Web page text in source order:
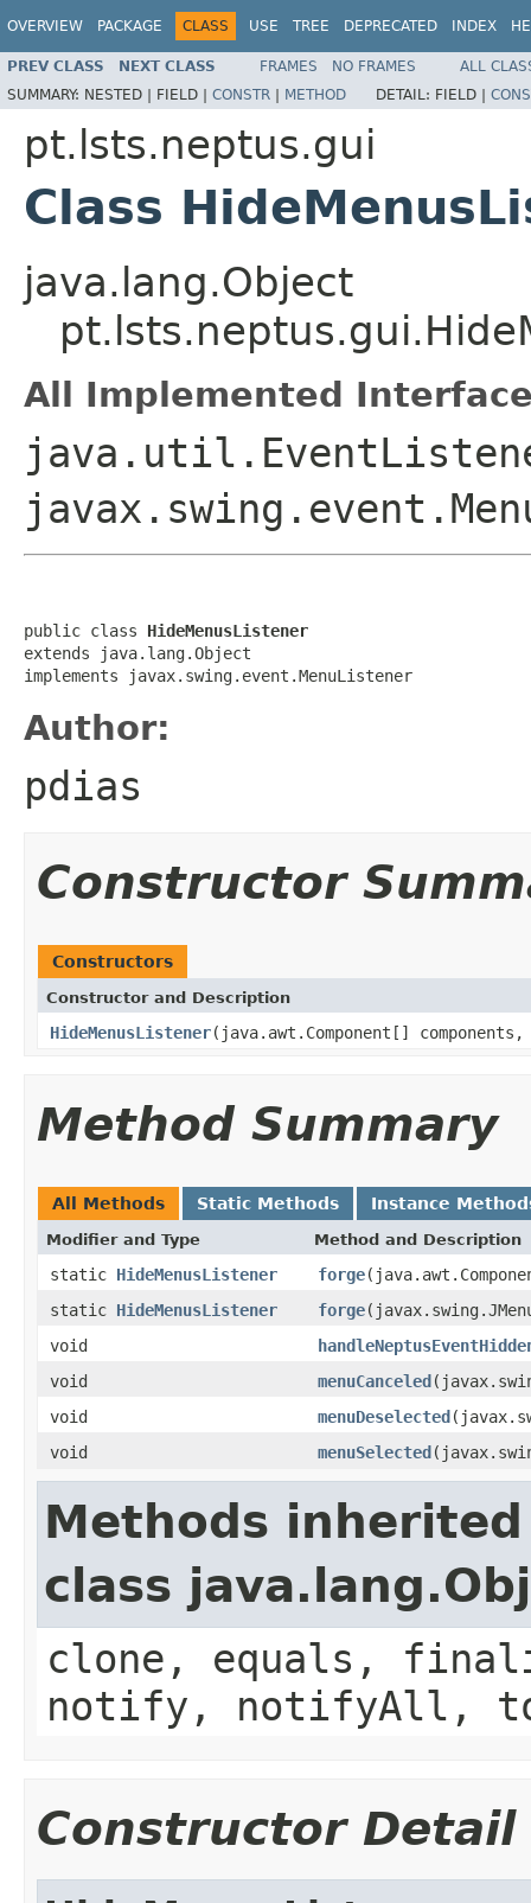
OVERVIEW PACKAGE CLASS USE TREE DEPRECATED INDEX
PREV CLASS NEXT CLASS FRAMES NO FRAMES
ALL
SUMMARY: NESTED | FIELD | CONSTR | METHOD DETAIL: FIELD |
pt.lsts.neptus.gui
Class
java.lang.Object
All Implemented
public class HideMenusListener
extends java.lang.Object
implements javax.swing.event.MenuListener
Author:
pdias
Constructor
Constructors
Constructor and Description
HideMenusListener(java.awt.Component[]
Method Summary
All Methods Static Methods Instance
Modifier and Type Method and Description
static HideMenusListener forge
static HideMenusListener forge
void
void
menuCanceled
void
menuDeselected
void
menuSelected
Methods
class
clone, equals,
notify, notifyAll,
Constructor Detail